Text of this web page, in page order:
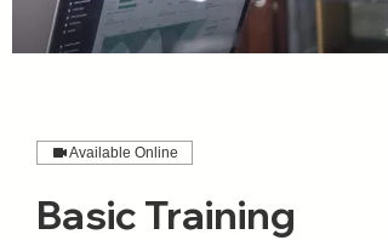
Available Online
Basic Training